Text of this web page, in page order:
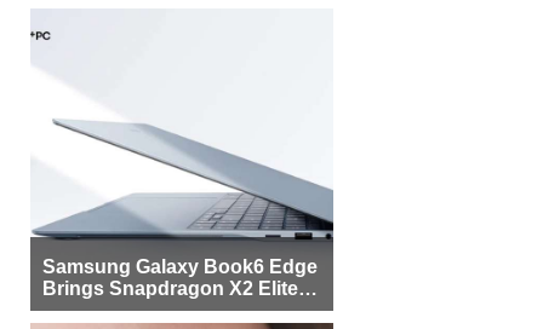
Samsung Galaxy Book6 Edge
Brings Snapdragon X2 Elite to
More Buyers